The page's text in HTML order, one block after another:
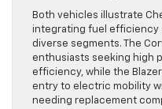
Both vehicles illustrate
integrating fuel efficiency
diverse segments. The
enthusiasts seeking high
efficiency, while the
entry to electric mobility
needing replacement